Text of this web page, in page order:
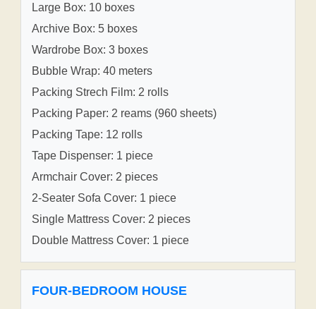
Large Box: 10 boxes
Archive Box: 5 boxes
Wardrobe Box: 3 boxes
Bubble Wrap: 40 meters
Packing Strech Film: 2 rolls
Packing Paper: 2 reams (960 sheets)
Packing Tape: 12 rolls
Tape Dispenser: 1 piece
Armchair Cover: 2 pieces
2-Seater Sofa Cover: 1 piece
Single Mattress Cover: 2 pieces
Double Mattress Cover: 1 piece
FOUR-BEDROOM HOUSE